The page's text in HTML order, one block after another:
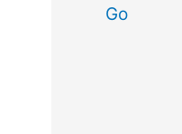
Go